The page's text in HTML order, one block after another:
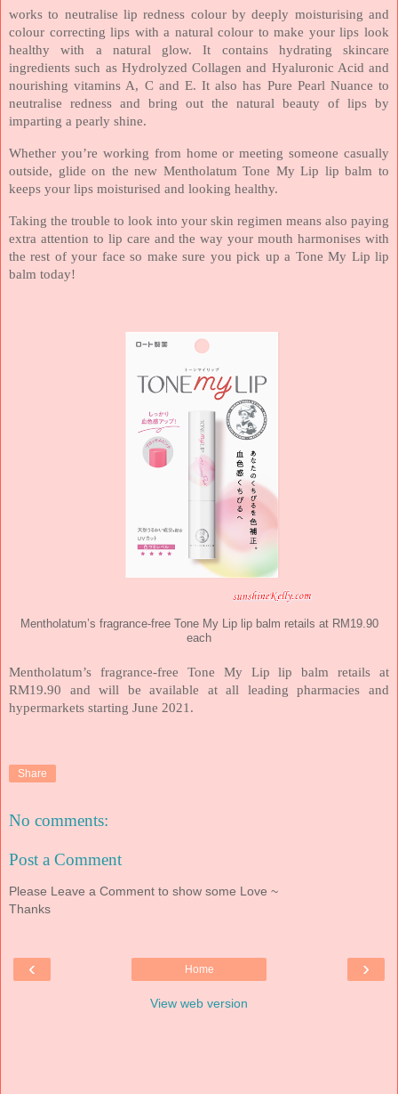
works to neutralise lip redness colour by deeply moisturising and
colour correcting lips with a natural colour to make your lips look
healthy with a natural glow. It contains hydrating skincare
ingredients such as Hydrolyzed Collagen and Hyaluronic Acid and
nourishing vitamins A, C and E. It also has Pure Pearl Nuance to
neutralise redness and bring out the natural beauty of lips by
imparting a pearly shine.
Whether you’re working from home or meeting someone casually
outside, glide on the new Mentholatum Tone My Lip lip balm to
keeps your lips moisturised and looking healthy.
Taking the trouble to look into your skin regimen means also paying
extra attention to lip care and the way your mouth harmonises with
the rest of your face so make sure you pick up a Tone My Lip lip
balm today!
Mentholatum’s fragrance-free Tone My Lip lip balm retails at RM19.90
each
Mentholatum’s fragrance-free Tone My Lip lip balm retails at
RM19.90 and will be available at all leading pharmacies and
hypermarkets starting June 2021.
Share
No comments:
Post a Comment
Please Leave a Comment to show some Love ~
Thanks
‹ ›
Home
View web version